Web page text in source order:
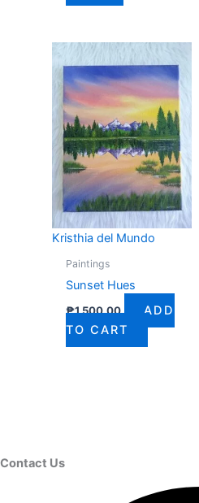
Kristhia del Mundo
Paintings
Sunset Hues
₱1,500.00
ADD
TO CART
Contact Us